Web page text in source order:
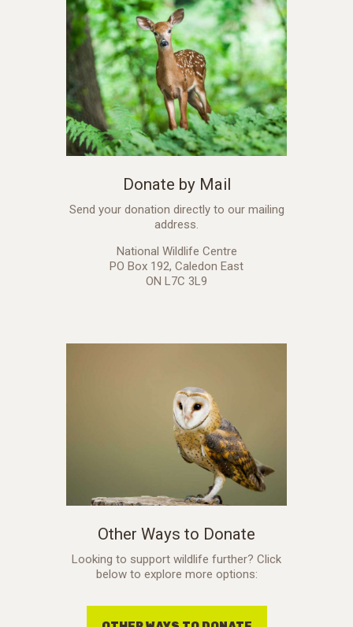
Donate by Mail
Send your donation directly to our mailing
address.
National Wildlife Centre
PO Box 192, Caledon East
ON L7C 3L9
Other Ways to Donate
Looking to support wildlife further? Click
below to explore more options: